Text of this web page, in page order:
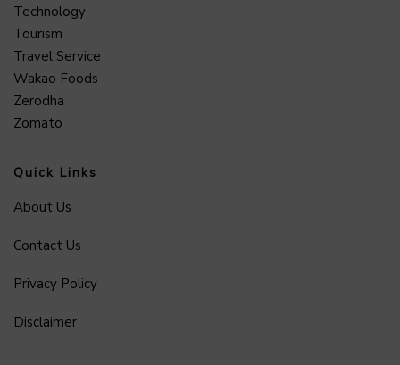
Technology
Tourism
Travel Service
Wakao Foods
Zerodha
Zomato
Quick Links
About Us
Contact Us
Privacy Policy
Disclaimer